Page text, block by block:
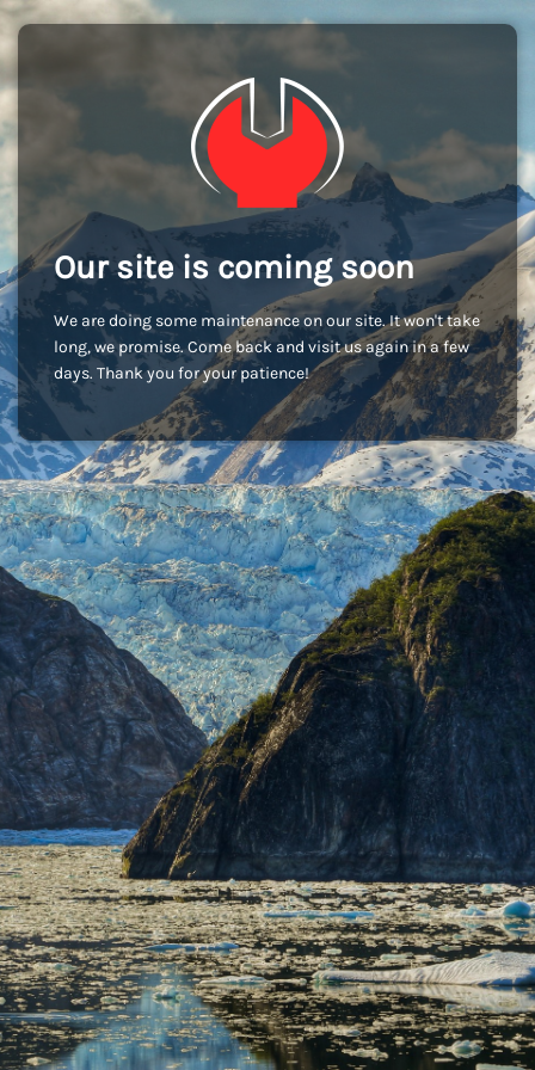
Our site is coming soon
We are doing some maintenance on our site. It won't take
long, we promise. Come back and visit us again in a few
days. Thank you for your patience!